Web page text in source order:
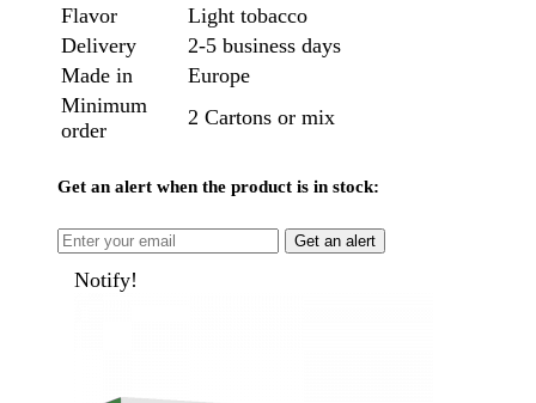
Flavor
Light tobacco
Delivery
2-5 business days
Made in
Europe
Minimum
order
2 Cartons or mix
Get an alert when the product is in stock:
Get an alert
Notify!